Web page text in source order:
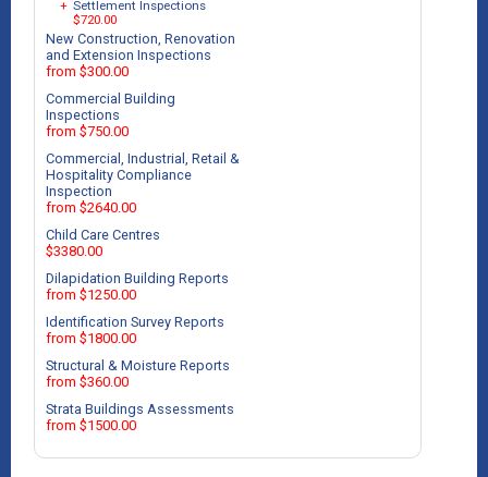
+ Settlement Inspections
$720.00
New Construction, Renovation
and Extension Inspections
from $300.00
Commercial Building
Inspections
from $750.00
Commercial, Industrial, Retail &
Hospitality Compliance
Inspection
from $2640.00
Child Care Centres
$3380.00
Dilapidation Building Reports
from $1250.00
Identification Survey Reports
from $1800.00
Structural & Moisture Reports
from $360.00
Strata Buildings Assessments
from $1500.00